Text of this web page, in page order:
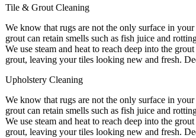
Tile & Grout Cleaning
We know that rugs are not the only surface in
grout can retain smells such as fish juice and
We use steam and heat to reach deep into the
grout, leaving your tiles looking new and fresh.
Upholstery Cleaning
We know that rugs are not the only surface in
grout can retain smells such as fish juice and
We use steam and heat to reach deep into the
grout, leaving your tiles looking new and fresh.